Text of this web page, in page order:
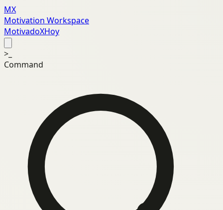
MX
Motivation Workspace
MotivadoXHoy
>_
Command